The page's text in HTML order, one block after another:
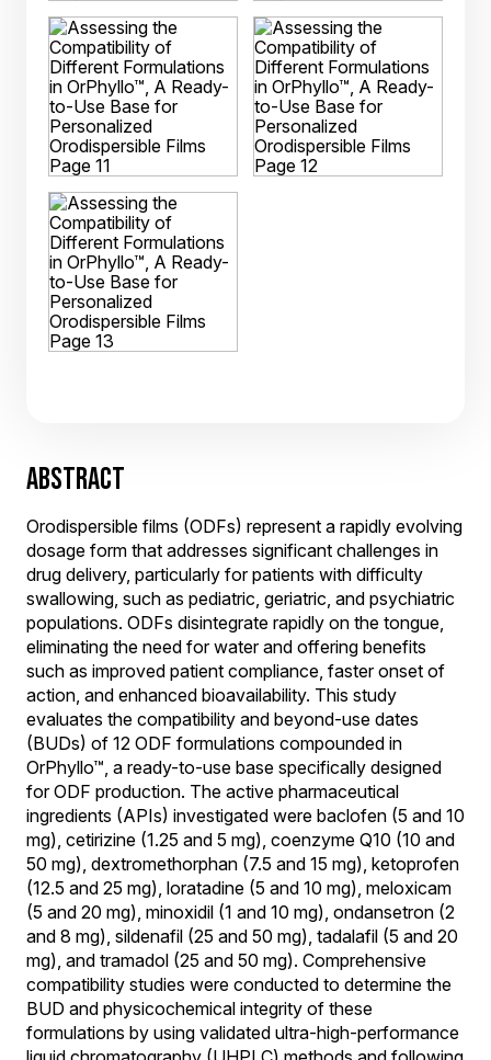
ABSTRACT
Orodispersible films (ODFs) represent a rapidly evolving
dosage form that addresses significant challenges in
drug delivery, particularly for patients with difficulty
swallowing, such as pediatric, geriatric, and psychiatric
populations. ODFs disintegrate rapidly on the tongue,
eliminating the need for water and offering benefits
such as improved patient compliance, faster onset of
action, and enhanced bioavailability. This study
evaluates the compatibility and beyond-use dates
(BUDs) of 12 ODF formulations compounded in
OrPhyllo™, a ready-to-use base specifically designed
for ODF production. The active pharmaceutical
ingredients (APIs) investigated were baclofen (5 and 10
mg), cetirizine (1.25 and 5 mg), coenzyme Q10 (10 and
50 mg), dextromethorphan (7.5 and 15 mg), ketoprofen
(12.5 and 25 mg), loratadine (5 and 10 mg), meloxicam
(5 and 20 mg), minoxidil (1 and 10 mg), ondansetron (2
and 8 mg), sildenafil (25 and 50 mg), tadalafil (5 and 20
mg), and tramadol (25 and 50 mg). Comprehensive
compatibility studies were conducted to determine the
BUD and physicochemical integrity of these
formulations by using validated ultra-high-performance